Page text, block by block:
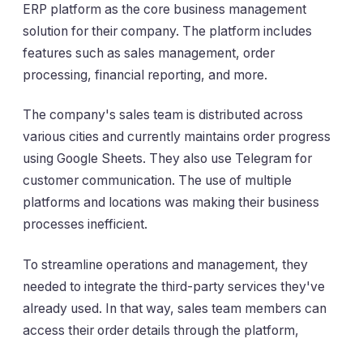
ERP platform as the core business management
solution for their company. The platform includes
features such as sales management, order
processing, financial reporting, and more.
The company's sales team is distributed across
various cities and currently maintains order progress
using Google Sheets. They also use Telegram for
customer communication. The use of multiple
platforms and locations was making their business
processes inefficient.
To streamline operations and management, they
needed to integrate the third-party services they've
already used. In that way, sales team members can
access their order details through the platform,